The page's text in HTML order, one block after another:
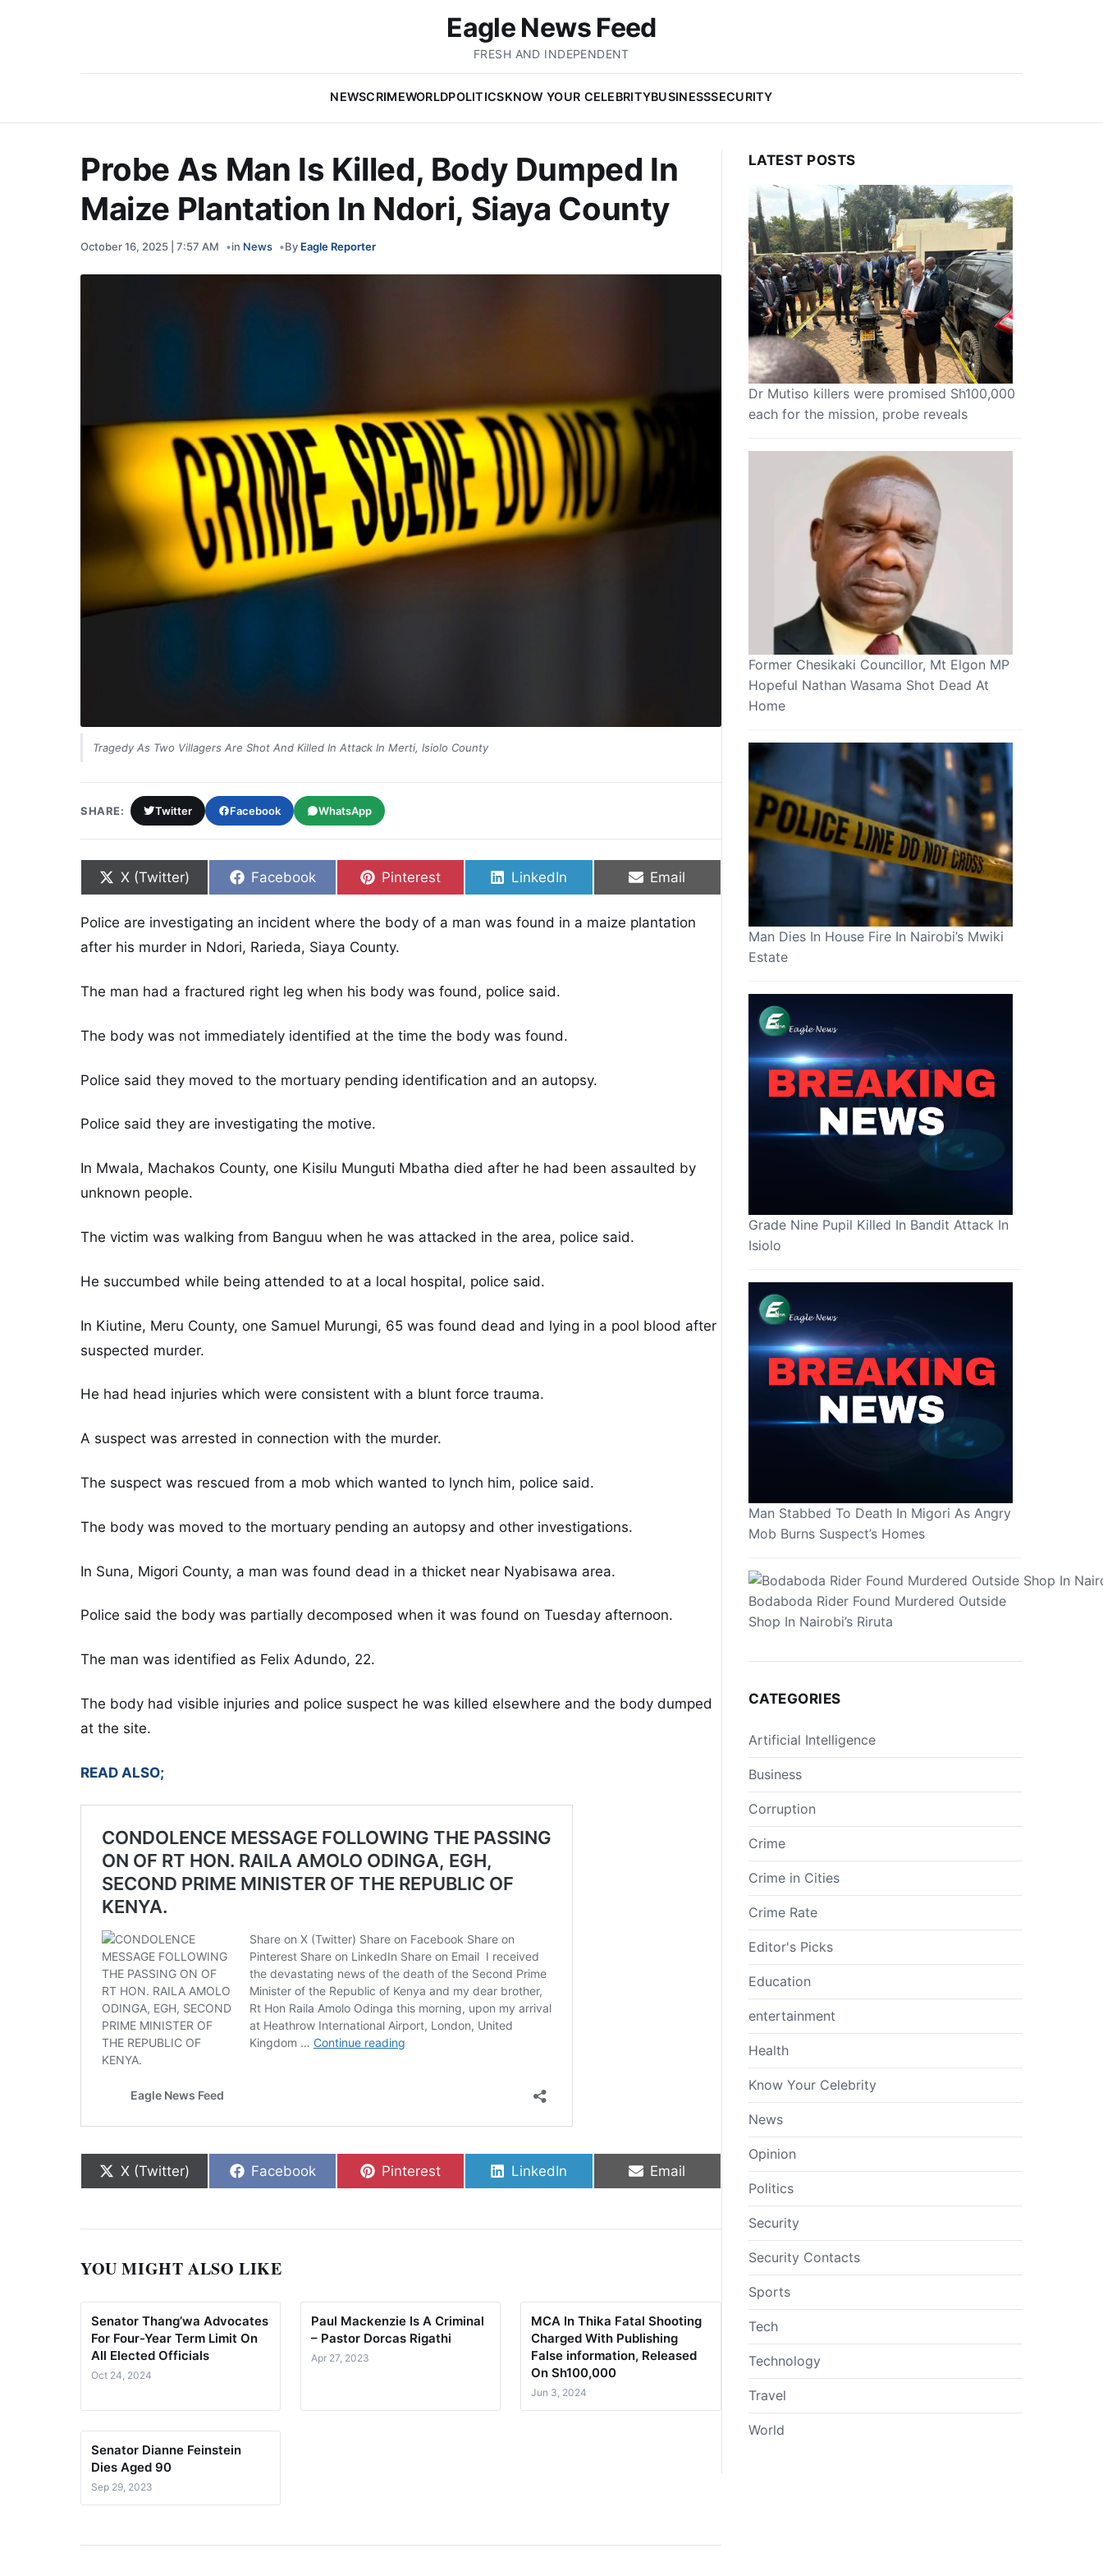
Eagle News Feed
FRESH AND INDEPENDENT
NEWSCRIMEWORLDPOLITICSKNOW YOUR CELEBRITYBUSINESSSECURITY
Probe As Man Is Killed, Body Dumped In
Maize Plantation In Ndori, Siaya County
October 16, 2025 | 7:57 AM in News By Eagle Reporter
Tragedy As Two Villagers Are Shot And Killed In Attack In Merti, Isiolo County
SHARE: Twitter Facebook WhatsApp
Share on
X (Twitter) Share on
Facebook Share on
Pinterest Share on
LinkedIn Share on
Email
Police are investigating an incident where the body of a man was found in a maize plantation
after his murder in Ndori, Rarieda, Siaya County.
The man had a fractured right leg when his body was found, police said.
The body was not immediately identified at the time the body was found.
Police said they moved to the mortuary pending identification and an autopsy.
Police said they are investigating the motive.
In Mwala, Machakos County, one Kisilu Munguti Mbatha died after he had been assaulted by
unknown people.
The victim was walking from Banguu when he was attacked in the area, police said.
He succumbed while being attended to at a local hospital, police said.
In Kiutine, Meru County, one Samuel Murungi, 65 was found dead and lying in a pool blood after
suspected murder.
He had head injuries which were consistent with a blunt force trauma.
A suspect was arrested in connection with the murder.
The suspect was rescued from a mob which wanted to lynch him, police said.
The body was moved to the mortuary pending an autopsy and other investigations.
In Suna, Migori County, a man was found dead in a thicket near Nyabisawa area.
Police said the body was partially decomposed when it was found on Tuesday afternoon.
The man was identified as Felix Adundo, 22.
The body had visible injuries and police suspect he was killed elsewhere and the body dumped
at the site.
READ ALSO;
Share on
X (Twitter) Share on
Facebook Share on
Pinterest Share on
LinkedIn Share on
Email
YOU MIGHT ALSO LIKE
Senator Thang’wa Advocates
For Four-Year Term Limit On
All Elected Officials
Oct 24, 2024
Paul Mackenzie Is A Criminal
– Pastor Dorcas Rigathi
Apr 27, 2023
MCA In Thika Fatal Shooting
Charged With Publishing
False information, Released
On Sh100,000
Jun 3, 2024
Senator Dianne Feinstein
Dies Aged 90
Sep 29, 2023
LATEST POSTS
Dr Mutiso killers were promised Sh100,000
each for the mission, probe reveals
Former Chesikaki Councillor, Mt Elgon MP
Hopeful Nathan Wasama Shot Dead At
Home
Man Dies In House Fire In Nairobi’s Mwiki
Estate
Grade Nine Pupil Killed In Bandit Attack In
Isiolo
Man Stabbed To Death In Migori As Angry
Mob Burns Suspect’s Homes
Bodaboda Rider Found Murdered Outside
Shop In Nairobi’s Riruta
CATEGORIES
Artificial Intelligence
Business
Corruption
Crime
Crime in Cities
Crime Rate
Editor's Picks
Education
entertainment
Health
Know Your Celebrity
News
Opinion
Politics
Security
Security Contacts
Sports
Tech
Technology
Travel
World